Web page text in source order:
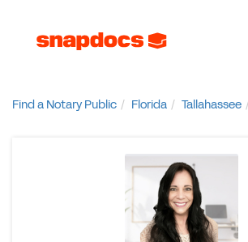
Find a Notary Public Florida Tallahassee